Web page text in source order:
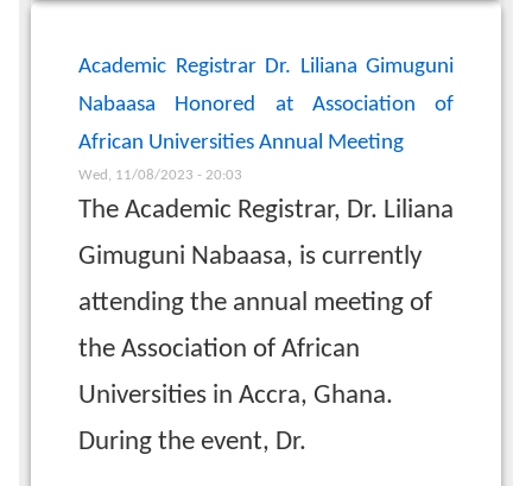
Academic Registrar Dr. Liliana Gimuguni
Nabaasa Honored at Association of
African Universities Annual Meeting
Wed, 11/08/2023 - 20:03
The Academic Registrar, Dr. Liliana
Gimuguni Nabaasa, is currently
attending the annual meeting of
the Association of African
Universities in Accra, Ghana.
During the event, Dr.